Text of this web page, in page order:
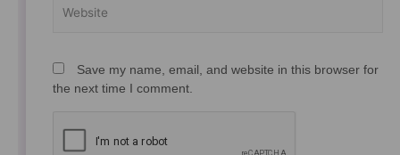
Save my name, email, and website in this browser for
the next time I comment.